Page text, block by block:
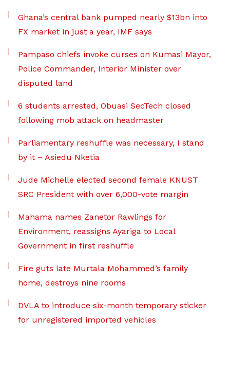
Ghana’s central bank pumped nearly $13bn into
FX market in just a year, IMF says
Pampaso chiefs invoke curses on Kumasi Mayor,
Police Commander, Interior Minister over
disputed land
6 students arrested, Obuasi SecTech closed
following mob attack on headmaster
Parliamentary reshuffle was necessary, I stand
by it – Asiedu Nketia
Jude Michelle elected second female KNUST
SRC President with over 6,000-vote margin
Mahama names Zanetor Rawlings for
Environment, reassigns Ayariga to Local
Government in first reshuffle
Fire guts late Murtala Mohammed’s family
home, destroys nine rooms
DVLA to introduce six-month temporary sticker
for unregistered imported vehicles